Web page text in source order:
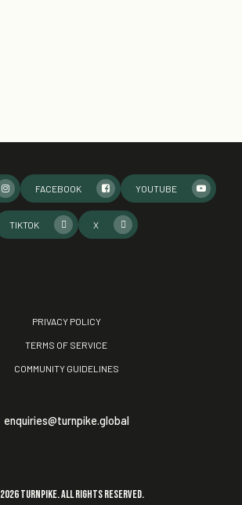
FACEBOOK YOUTUBE
TIKTOK X
PRIVACY POLICY
TERMS OF SERVICE
COMMUNITY GUIDELINES
enquiries@turnpike.global
2026TURNPIKE. All rights reserved.